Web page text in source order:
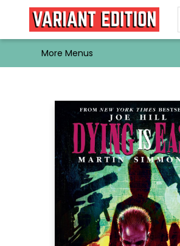
Home
Browse
Events
Newsletters
Schools & Libraries
Gift Cards
Contact & Hours
Bargain
Single Issues
About Us
More Menus